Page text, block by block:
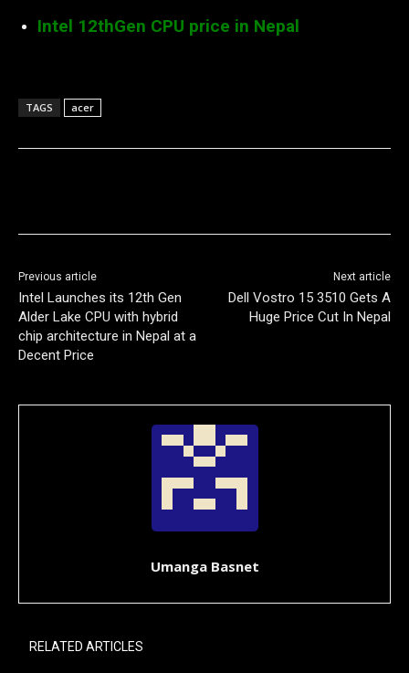
Intel 12thGen CPU price in Nepal
TAGS acer
Previous article
Intel Launches its 12th Gen
Alder Lake CPU with hybrid
chip architecture in Nepal at a
Decent Price
Next article
Dell Vostro 15 3510 Gets A
Huge Price Cut In Nepal
Umanga Basnet
RELATED ARTICLES